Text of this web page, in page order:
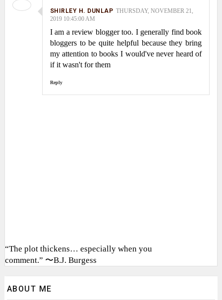
SHIRLEY H. DUNLAP THURSDAY, NOVEMBER 21,
2019 10:45:00 AM
I am a review blogger too. I generally find book
bloggers to be quite helpful because they bring
my attention to books I would've never heard of
if it wasn't for them
Reply
“The plot thickens… especially when you
comment.” 〜B.J. Burgess
ABOUT ME